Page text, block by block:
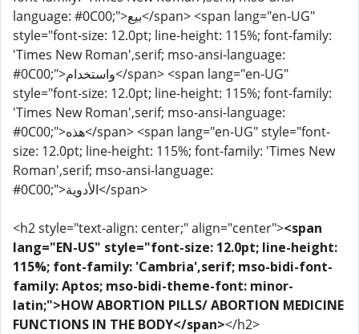
language: #0C00;">بيع</span> <span lang="en-UG"
style="font-size: 12.0pt; line-height: 115%; font-family:
'Times New Roman',serif; mso-ansi-language:
#0C00;">واستخدام</span> <span lang="en-UG"
style="font-size: 12.0pt; line-height: 115%; font-family:
'Times New Roman',serif; mso-ansi-language:
#0C00;">هذه</span> <span lang="en-UG" style="font-
size: 12.0pt; line-height: 115%; font-family: 'Times New
Roman',serif; mso-ansi-language:
#0C00;">الأدوية</span>
<h2 style="text-align: center;" align="center"><span
lang="EN-US" style="font-size: 12.0pt; line-height:
115%; font-family: 'Cambria',serif; mso-bidi-font-
family: Aptos; mso-bidi-theme-font: minor-
latin;">HOW ABORTION PILLS/ ABORTION MEDICINE
FUNCTIONS IN THE BODY</span></h2>